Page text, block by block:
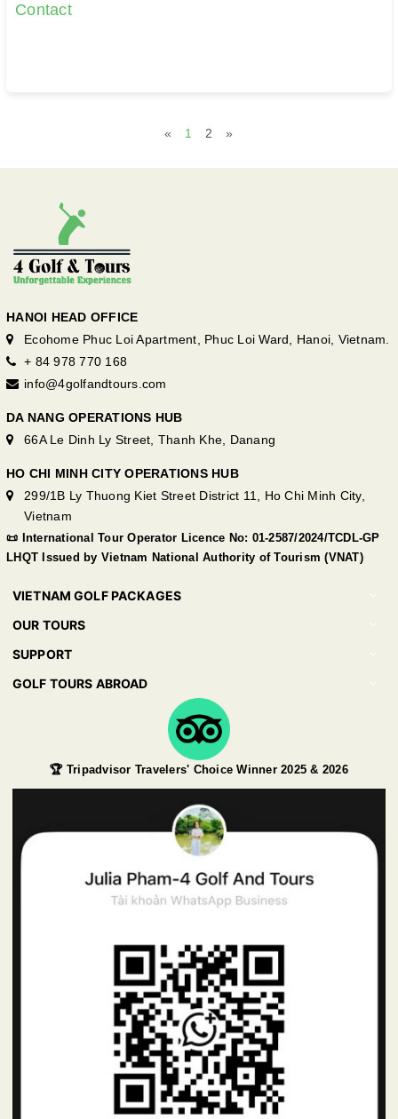
Contact
« 1 2 »
HANOI HEAD OFFICE
Ecohome Phuc Loi Apartment, Phuc Loi Ward, Hanoi, Vietnam.
+ 84 978 770 168
info@4golfandtours.com
DA NANG OPERATIONS HUB
66A Le Dinh Ly Street, Thanh Khe, Danang
HO CHI MINH CITY OPERATIONS HUB
299/1B Ly Thuong Kiet Street District 11, Ho Chi Minh City,
Vietnam
📜 International Tour Operator Licence No: 01-2587/2024/TCDL-GP
LHQT Issued by Vietnam National Authority of Tourism (VNAT)
VIETNAM GOLF PACKAGES
OUR TOURS
SUPPORT
GOLF TOURS ABROAD
🏆 Tripadvisor Travelers' Choice Winner 2025 & 2026